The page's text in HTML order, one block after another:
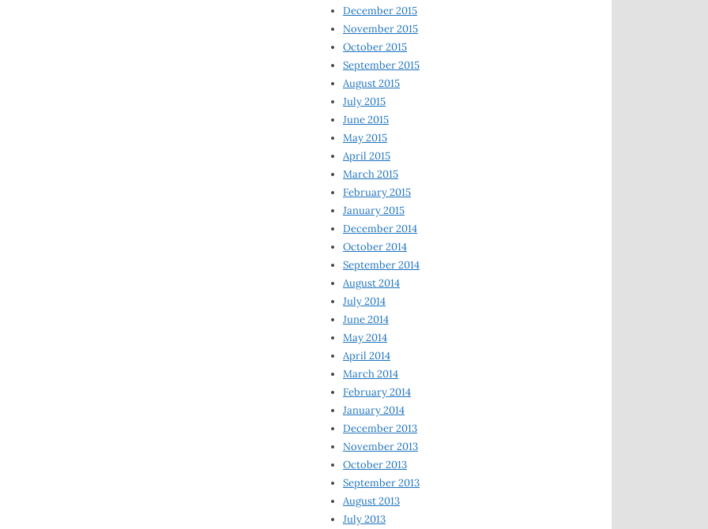
December 2015
November 2015
October 2015
September 2015
August 2015
July 2015
June 2015
May 2015
April 2015
March 2015
February 2015
January 2015
December 2014
October 2014
September 2014
August 2014
July 2014
June 2014
May 2014
April 2014
March 2014
February 2014
January 2014
December 2013
November 2013
October 2013
September 2013
August 2013
July 2013